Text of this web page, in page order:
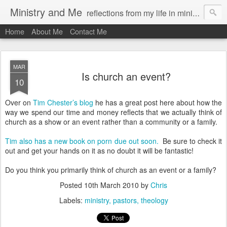
Ministry and Me reflections from my life in ministry by chris bowditch
Home About Me Contact Me
MAR
10 Is church an event?
Over on Tim Chester’s blog he has a great post here about how the
way we spend our time and money reflects that we actually think of
church as a show or an event rather than a community or a family.
Tim also has a new book on porn due out soon. Be sure to check it
out and get your hands on it as no doubt it will be fantastic!
Do you think you primarily think of church as an event or a family?
Posted 10th March 2010 by Chris
Labels: ministry pastors theology